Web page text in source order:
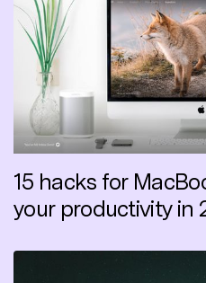
15 hacks for
your productivity in